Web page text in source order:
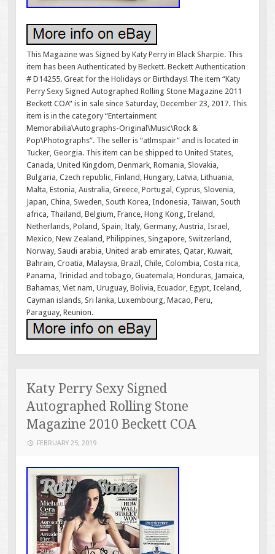
This Magazine was Signed by Katy Perry in Black Sharpie. This
item has been Authenticated by Beckett. Beckett Authentication
# D14255. Great for the Holidays or Birthdays! The item “Katy
Perry Sexy Signed Autographed Rolling Stone Magazine 2011
Beckett COA” is in sale since Saturday, December 23, 2017. This
item is in the category “Entertainment
Memorabilia\Autographs-Original\Music\Rock &
Pop\Photographs”. The seller is “atlmspair” and is located in
Tucker, Georgia. This item can be shipped to United States,
Canada, United Kingdom, Denmark, Romania, Slovakia,
Bulgaria, Czech republic, Finland, Hungary, Latvia, Lithuania,
Malta, Estonia, Australia, Greece, Portugal, Cyprus, Slovenia,
Japan, China, Sweden, South Korea, Indonesia, Taiwan, South
africa, Thailand, Belgium, France, Hong Kong, Ireland,
Netherlands, Poland, Spain, Italy, Germany, Austria, Israel,
Mexico, New Zealand, Philippines, Singapore, Switzerland,
Norway, Saudi arabia, United arab emirates, Qatar, Kuwait,
Bahrain, Croatia, Malaysia, Brazil, Chile, Colombia, Costa rica,
Panama, Trinidad and tobago, Guatemala, Honduras, Jamaica,
Bahamas, Viet nam, Uruguay, Bolivia, Ecuador, Egypt, Iceland,
Cayman islands, Sri lanka, Luxembourg, Macao, Peru,
Paraguay, Reunion.
Katy Perry Sexy Signed
Autographed Rolling Stone
Magazine 2010 Beckett COA
FEBRUARY 25, 2019